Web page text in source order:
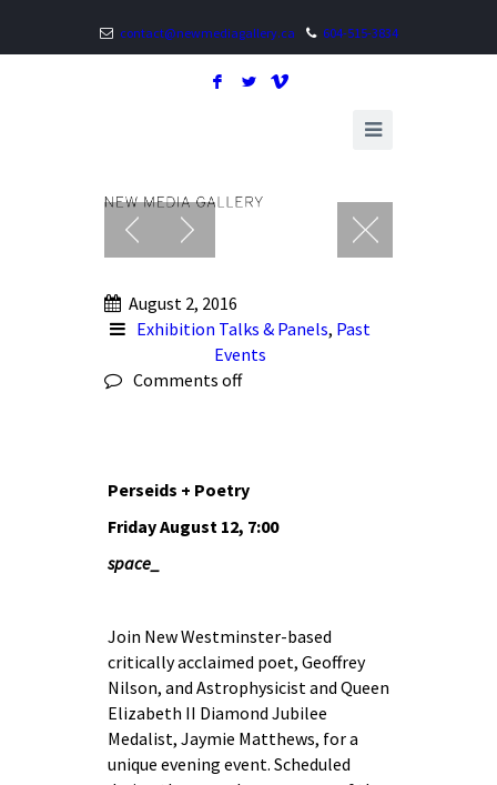
contact@newmediagallery.ca 604-515-3834
F L V
August 2, 2016
Exhibition Talks & Panels, Past
Events
Comments off
Perseids + Poetry
Friday August 12, 7:00
space_
Join New Westminster-based
critically acclaimed poet, Geoffrey
Nilson, and Astrophysicist and Queen
Elizabeth II Diamond Jubilee
Medalist, Jaymie Matthews, for a
unique evening event. Scheduled